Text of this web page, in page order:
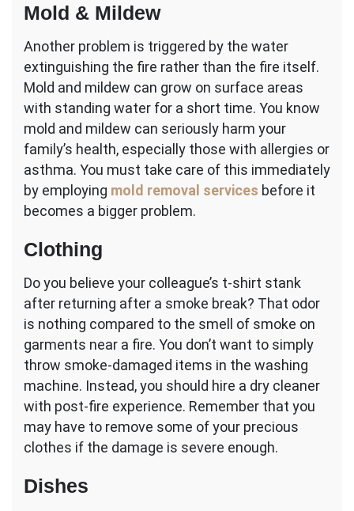
Mold & Mildew
Another problem is triggered by the water
extinguishing the fire rather than the fire itself.
Mold and mildew can grow on surface areas
with standing water for a short time. You know
mold and mildew can seriously harm your
family’s health, especially those with allergies or
asthma. You must take care of this immediately
by employing mold removal services before it
becomes a bigger problem.
Clothing
Do you believe your colleague’s t-shirt stank
after returning after a smoke break? That odor
is nothing compared to the smell of smoke on
garments near a fire. You don’t want to simply
throw smoke-damaged items in the washing
machine. Instead, you should hire a dry cleaner
with post-fire experience. Remember that you
may have to remove some of your precious
clothes if the damage is severe enough.
Dishes